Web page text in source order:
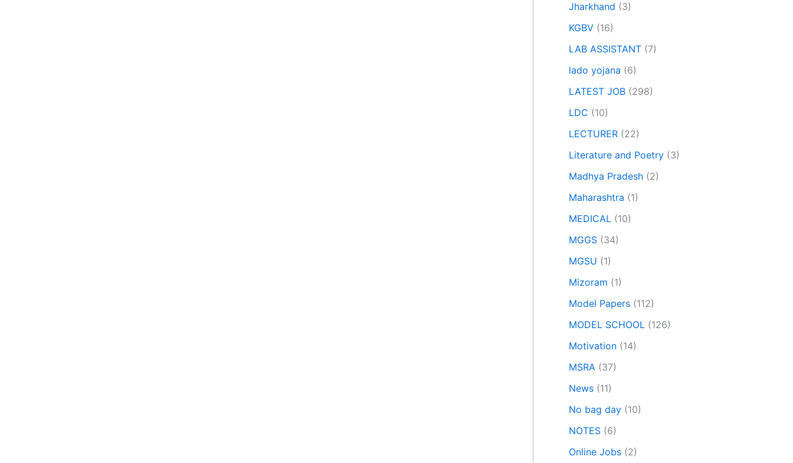
Jharkhand (3)
KGBV (16)
LAB ASSISTANT (7)
lado yojana (6)
LATEST JOB (298)
LDC (10)
LECTURER (22)
Literature and Poetry (3)
Madhya Pradesh (2)
Maharashtra (1)
MEDICAL (10)
MGGS (34)
MGSU (1)
Mizoram (1)
Model Papers (112)
MODEL SCHOOL (126)
Motivation (14)
MSRA (37)
News (11)
No bag day (10)
NOTES (6)
Online Jobs (2)